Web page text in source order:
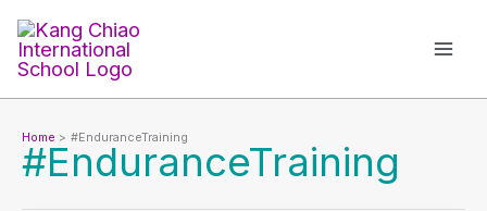
Skip
content
Home #EnduranceTraining
#EnduranceTraining